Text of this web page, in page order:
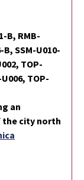
B, RMB-
B, SSM-U010-
TOP-
TOP-
an
the city north